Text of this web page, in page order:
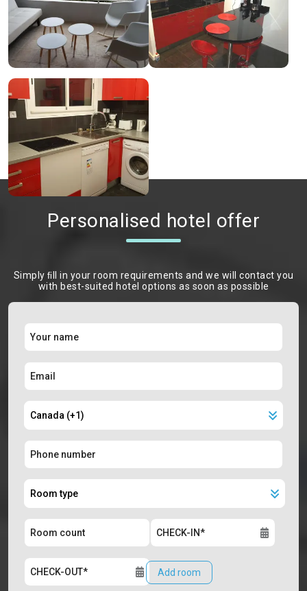
Personalised hotel offer
Simply ﬁll in your room requirements and we will contact you
with best-suited hotel options as soon as possible
Add room